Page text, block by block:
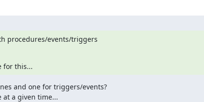
procedures/events/triggers
for this...
and one for triggers/events?
at a given time...